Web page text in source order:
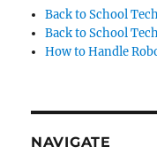
Back to School
Back to School
How to Handle
NAVIGATE